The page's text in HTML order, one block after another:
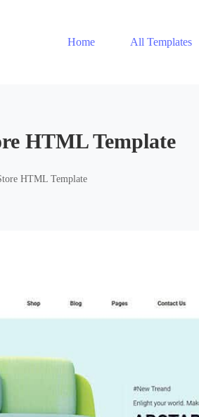
Home
All Templates
HTML Template
HTML Template